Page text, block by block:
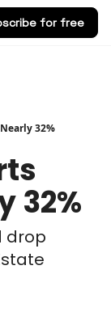
for free
32%
32%
drop